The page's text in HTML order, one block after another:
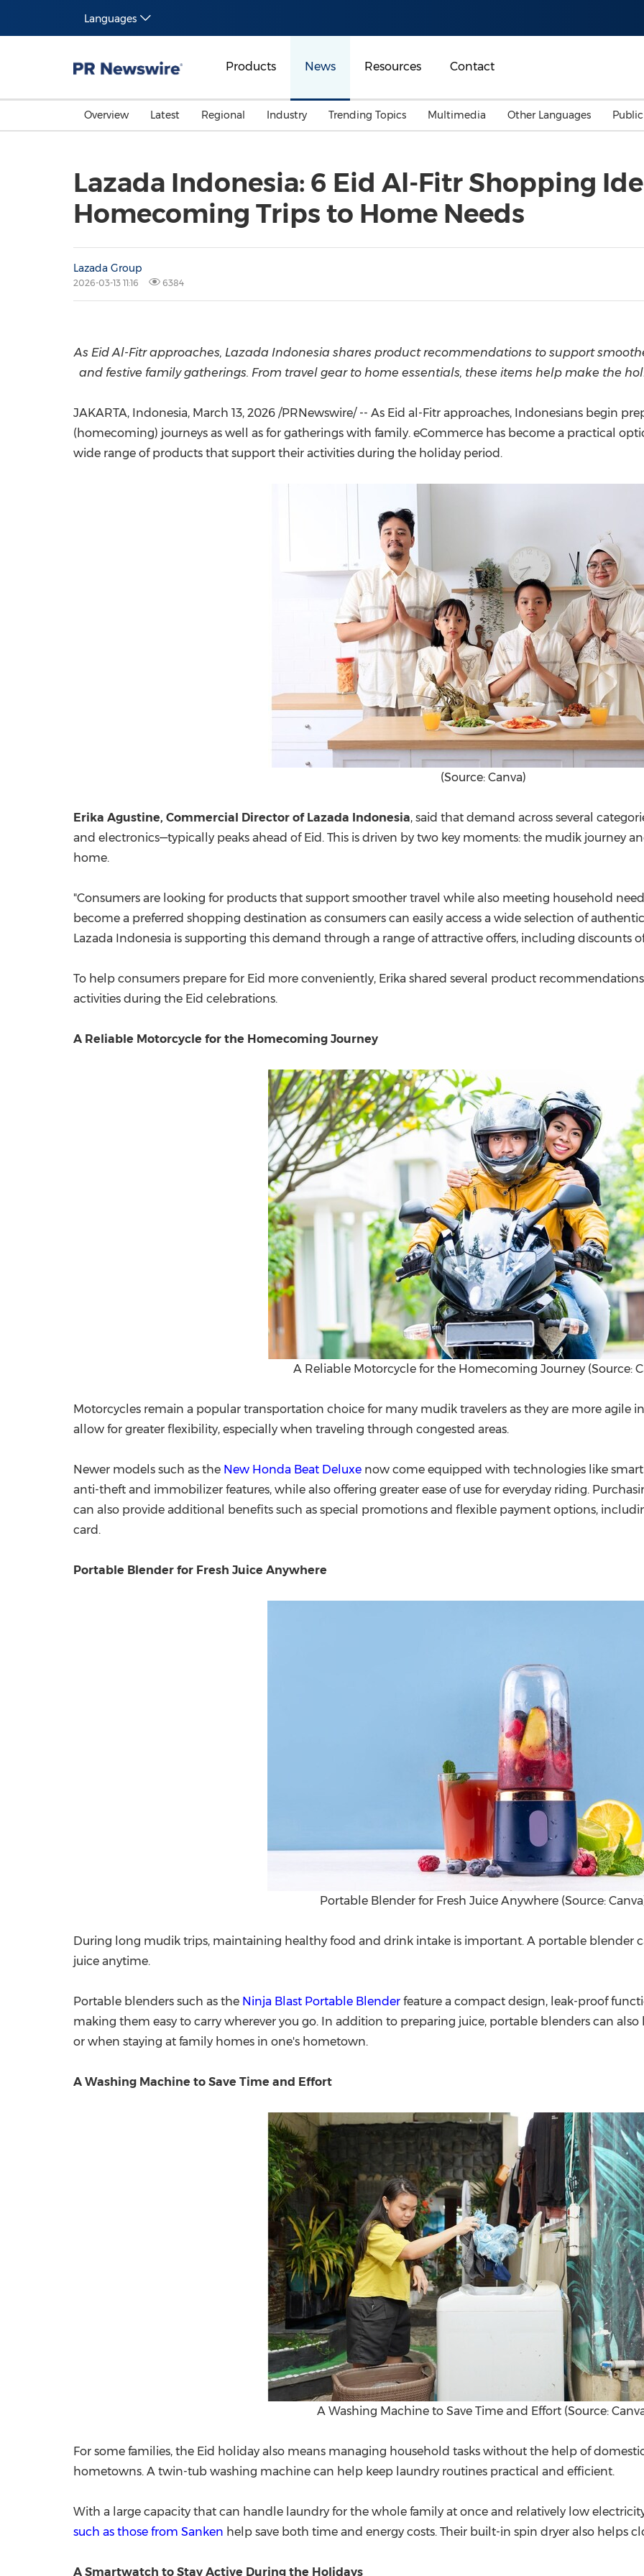
Languages
Products News Resources Contact
Overview Latest Regional
Malaysia
Industry
Energy
Trending Topics
Investment & Financing
FIFA World Cup
Multimedia Other Languages
Lazada Indonesia: 6 Eid Al-Fitr Shopping
Homecoming Trips to Home Needs
Lazada Group
2026-03-13 11:16 6384
As Eid Al-Fitr approaches, Lazada Indonesia shares product recommendations to support
and festive family gatherings. From travel gear to home essentials, these items help make the
JAKARTA, Indonesia, March 13, 2026 /PRNewswire/ -- As Eid al-Fitr approaches, Indonesians begin
(homecoming) journeys as well as for gatherings with family. eCommerce has become a practical
wide range of products that support their activities during the holiday period.
(Source: Canva)
Erika Agustine, Commercial Director of Lazada Indonesia, said that demand across several
and electronics—typically peaks ahead of Eid. This is driven by two key moments: the mudik journey
home.
"Consumers are looking for products that support smoother travel while also meeting household
become a preferred shopping destination as consumers can easily access a wide selection of
Lazada Indonesia is supporting this demand through a range of attractive offers, including discounts
To help consumers prepare for Eid more conveniently, Erika shared several product
activities during the Eid celebrations.
A Reliable Motorcycle for the Homecoming Journey
A Reliable Motorcycle for the Homecoming Journey (Source:
Motorcycles remain a popular transportation choice for many mudik travelers as they are more agile
allow for greater flexibility, especially when traveling through congested areas.
Newer models such as the New Honda Beat Deluxe now come equipped with technologies like
anti-theft and immobilizer features, while also offering greater ease of use for everyday riding.
can also provide additional benefits such as special promotions and flexible payment options,
card.
Portable Blender for Fresh Juice Anywhere
Portable Blender for Fresh Juice Anywhere (Source:
During long mudik trips, maintaining healthy food and drink intake is important. A portable blender
juice anytime.
Portable blenders such as the Ninja Blast Portable Blender feature a compact design, leak-proof
making them easy to carry wherever you go. In addition to preparing juice, portable blenders can
or when staying at family homes in one's hometown.
A Washing Machine to Save Time and Effort
A Washing Machine to Save Time and Effort (Source:
For some families, the Eid holiday also means managing household tasks without the help of
hometowns. A twin-tub washing machine can help keep laundry routines practical and efficient.
With a large capacity that can handle laundry for the whole family at once and relatively low
such as those from Sanken help save both time and energy costs. Their built-in spin dryer also helps
A Smartwatch to Stay Active During the Holidays